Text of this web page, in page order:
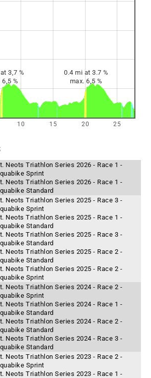
10 15 20 25
0.4 mi at 3.7 %
max. 6,5 %
3,7 %
6,5 %
Neots Triathlon Series 2026 - Race 1 -
Sprint
Neots Triathlon Series 2026 - Race 1 -
Standard
Neots Triathlon Series 2025 - Race 3 -
Sprint
Neots Triathlon Series 2025 - Race 1 -
Standard
Neots Triathlon Series 2025 - Race 3 -
Standard
Neots Triathlon Series 2025 - Race 2 -
Standard
Neots Triathlon Series 2025 - Race 2 -
Sprint
Neots Triathlon Series 2024 - Race 2 -
Sprint
Neots Triathlon Series 2024 - Race 1 -
Standard
Neots Triathlon Series 2024 - Race 2 -
Standard
Neots Triathlon Series 2024 - Race 3 -
Standard
Neots Triathlon Series 2023 - Race 2 -
Sprint
Neots Triathlon Series 2023 - Race 1 -